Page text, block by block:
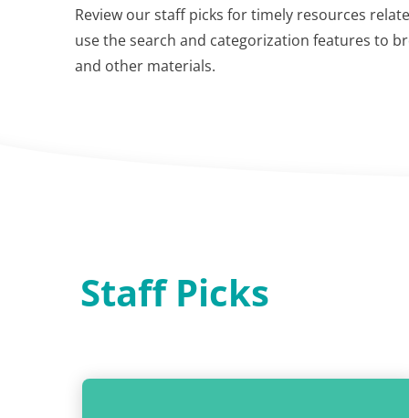
Review our staff picks for timely resources
use the search and categorization features to
and other materials.
Staff Picks